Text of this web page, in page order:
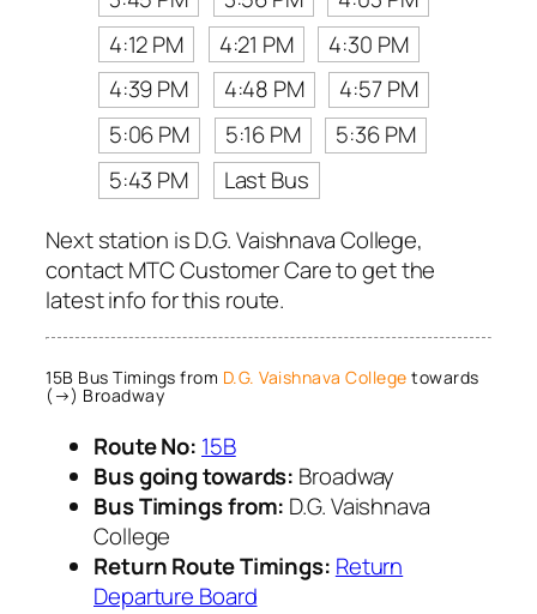
4:12 PM
4:21 PM
4:30 PM
4:39 PM
4:48 PM
4:57 PM
5:06 PM
5:16 PM
5:36 PM
5:43 PM
Last Bus
Next station is D.G. Vaishnava College,
contact MTC Customer Care to get the
latest info for this route.
15B Bus Timings from D.G. Vaishnava College towards
(→) Broadway
Route No: 15B
Bus going towards: Broadway
Bus Timings from: D.G. Vaishnava
College
Return Route Timings: Return
Departure Board